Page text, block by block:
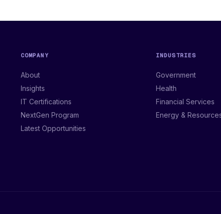
COMPANY
About
Insights
IT Certifications
NextGen Program
Latest Opportunities
INDUSTRIES
Government
Health
Financial Services
Energy &